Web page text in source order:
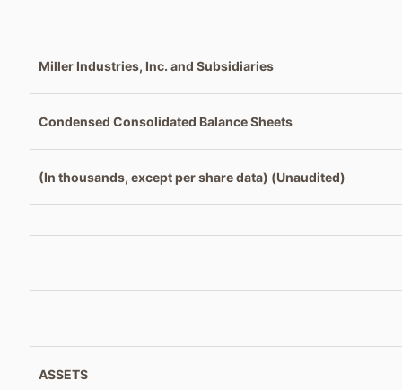
Miller Industries, Inc. and Subsidiaries
Condensed Consolidated Balance Sheets
(In thousands, except per share data) (Unaudited)
ASSETS